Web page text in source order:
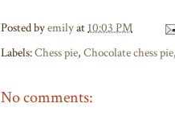
Posted byemilyat10:03 PM
Labels:Chess pie, Chocolate chess pie,
No comments: